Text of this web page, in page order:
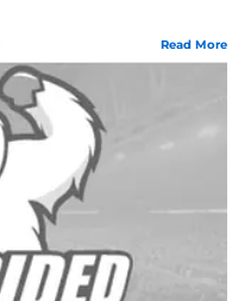
Read More